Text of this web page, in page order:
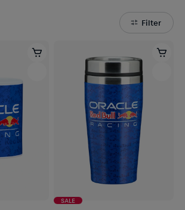
Filter
SALE